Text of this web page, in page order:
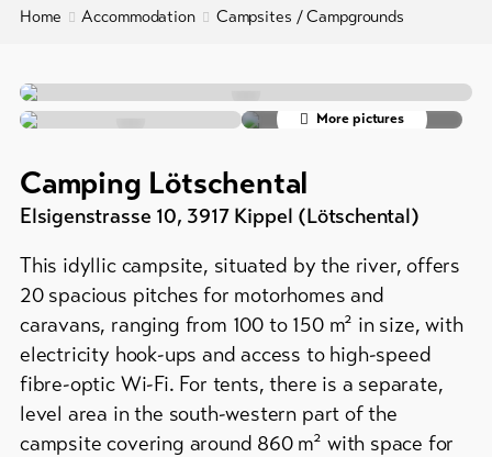
Activities
Pleasure
&
Accommodation
Info
&
Service
Latest
news
Webcams
To
overview
Hotels
Holiday
/
chalets
accommodation
Campsites
Campgrounds
Mountain
huts
Home Accommodation Campsites / Campgrounds
More pictures
Camping Lötschental
Elsigenstrasse 10, 3917 Kippel (Lötschental)
This idyllic campsite, situated by the river, offers
20 spacious pitches for motorhomes and
caravans, ranging from 100 to 150 m² in size, with
electricity hook-ups and access to high-speed
fibre-optic Wi-Fi. For tents, there is a separate,
level area in the south-western part of the
campsite covering around 860 m² with space for